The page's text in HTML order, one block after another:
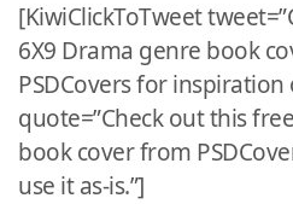
[KiwiClickToTweet
6X9 Drama genre book
PSDCovers for inspiration
quote=”Check out this
book cover from
use it as-is.”]